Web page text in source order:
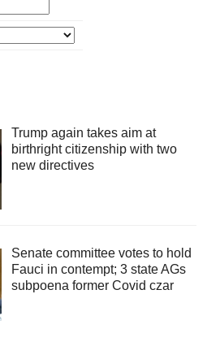
Trump again takes aim at
birthright citizenship with two
new directives
Senate committee votes to hold
Fauci in contempt; 3 state AGs
subpoena former Covid czar